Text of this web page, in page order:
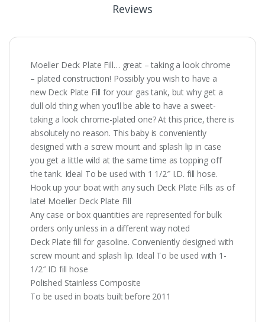
Reviews
Moeller Deck Plate Fill… great – taking a look chrome
– plated construction! Possibly you wish to have a
new Deck Plate Fill for your gas tank, but why get a
dull old thing when you’ll be able to have a sweet-
taking a look chrome-plated one? At this price, there is
absolutely no reason. This baby is conveniently
designed with a screw mount and splash lip in case
you get a little wild at the same time as topping off
the tank. Ideal To be used with 1 1/2″ I.D. fill hose.
Hook up your boat with any such Deck Plate Fills as of
late! Moeller Deck Plate Fill
Any case or box quantities are represented for bulk
orders only unless in a different way noted
Deck Plate fill for gasoline. Conveniently designed with
screw mount and splash lip. Ideal To be used with 1-
1/2″ ID fill hose
Polished Stainless Composite
To be used in boats built before 2011